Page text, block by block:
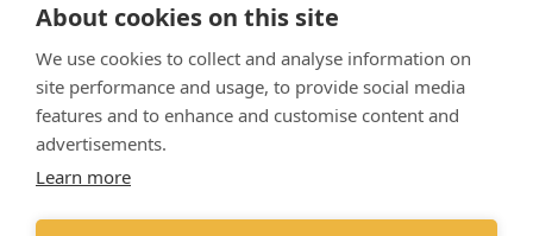
About cookies on this site
We use cookies to collect and analyse information on
site performance and usage, to provide social media
features and to enhance and customise content and
advertisements.
Learn more
Modern Slavery Statement
​Terms & Conditions
Privacy Policy
Vet Partners UK Tax Strategy